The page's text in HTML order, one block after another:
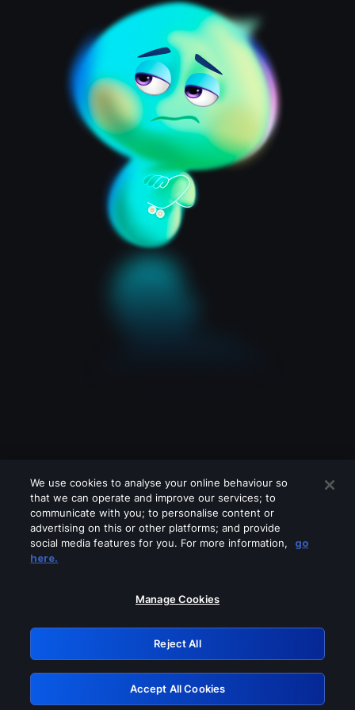
Please turn off any of these services
GRN: 0.921c2117.1786142074.9a9ecfcd
Retry
We use cookies to analyse your online behaviour so
that we can operate and improve our services; to
communicate with you; to personalise content or
advertising on this or other platforms; and provide
social media features for you. For more information,
go
here.
Manage Cookies
Reject All
Accept All Cookies